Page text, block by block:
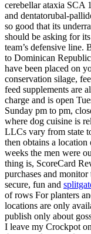
cerebellar ataxia SCA
and dentatorubal-
so good that its
should be asking for
team’s defensive line.
to Dominican
have been placed on
conservation silage,
feed supplements are
charge and is open
Sunday pm to pm,
where dog cuisine is
LLCs vary from state
then obtains a location
weeks the men were
thing is, ScoreCard
purchases and
secure, fun and
of rows For planters
locations are only
publish only about
I leave my Crockpot